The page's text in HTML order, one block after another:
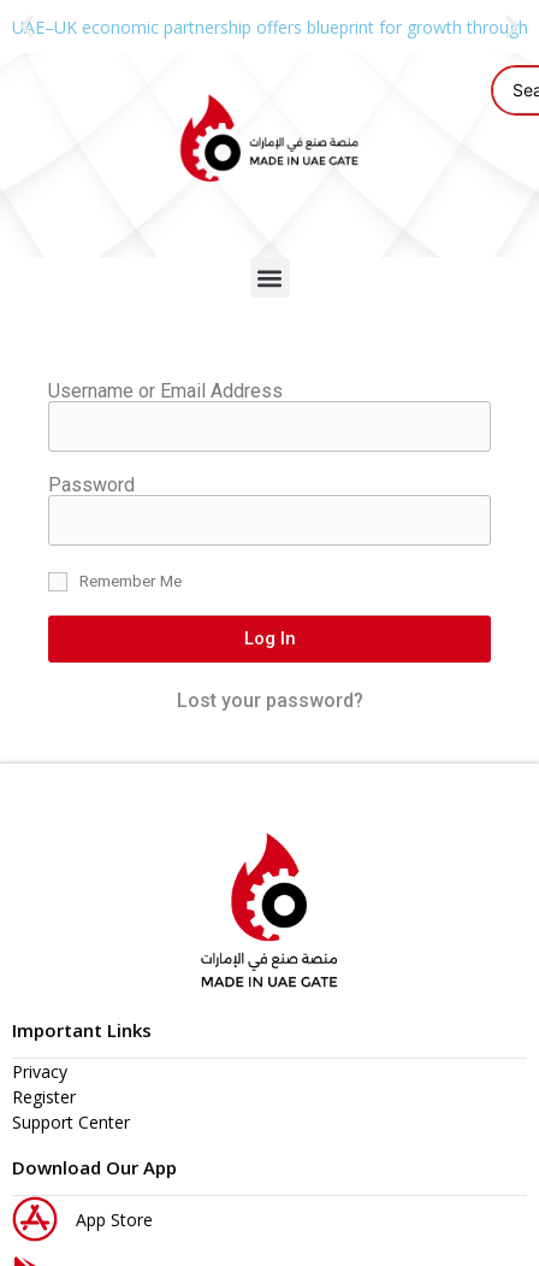
UAE–UK economic partnership offers blueprint for growth through
Username or Email Address
Password
Remember Me
Log In
Lost your password?
Important Links
Privacy
Register
Support Center
Download Our App
App Store